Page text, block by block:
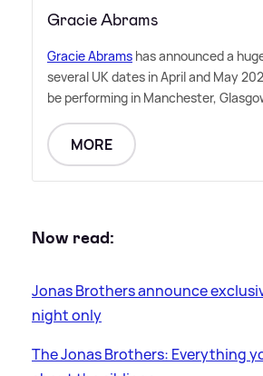
Gracie Abrams
Gracie Abrams has announced a
several UK dates in April and May
be performing in Manchester,
MORE
Now read:
Jonas Brothers announce
night only
The Jonas Brothers: Everything